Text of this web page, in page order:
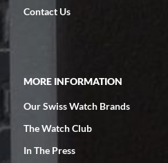
as expected... your staff was
Contact Us
MORE INFORMATION
Our Swiss Watch Brands
The Watch Club
In The Press